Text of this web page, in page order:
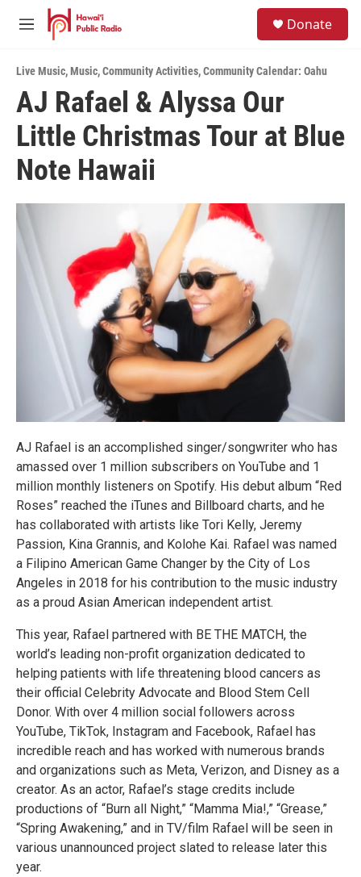
Skip to main content
M
u
Donate
Live Music,Music,Community Activities,Community Calendar: Oahu
AJ Rafael & Alyssa Our
Little Christmas Tour at Blue
Note Hawaii
AJ Rafael is an accomplished singer/songwriter who has
amassed over 1 million subscribers on YouTube and 1
million monthly listeners on Spotify. His debut album “Red
Roses” reached the iTunes and Billboard charts, and he
has collaborated with artists like Tori Kelly, Jeremy
Passion, Kina Grannis, and Kolohe Kai. Rafael was named
a Filipino American Game Changer by the City of Los
Angeles in 2018 for his contribution to the music industry
as a proud Asian American independent artist.
This year, Rafael partnered with BE THE MATCH, the
world’s leading non-profit organization dedicated to
helping patients with life threatening blood cancers as
their official Celebrity Advocate and Blood Stem Cell
Donor. With over 4 million social followers across
YouTube, TikTok, Instagram and Facebook, Rafael has
incredible reach and has worked with numerous brands
and organizations such as Meta, Verizon, and Disney as a
creator. As an actor, Rafael’s stage credits include
productions of “Burn all Night,” “Mamma Mia!,” “Grease,”
“Spring Awakening,” and in TV/film Rafael will be seen in
various unannounced project slated to release later this
year.